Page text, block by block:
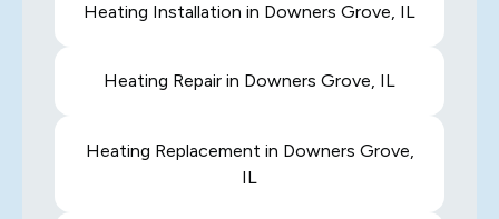
Heating Installation in Downers Grove, IL
Heating Repair in Downers Grove, IL
Heating Replacement in Downers Grove,
IL